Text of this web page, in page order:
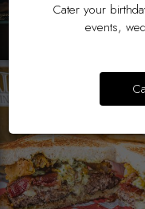
Cater your
events,